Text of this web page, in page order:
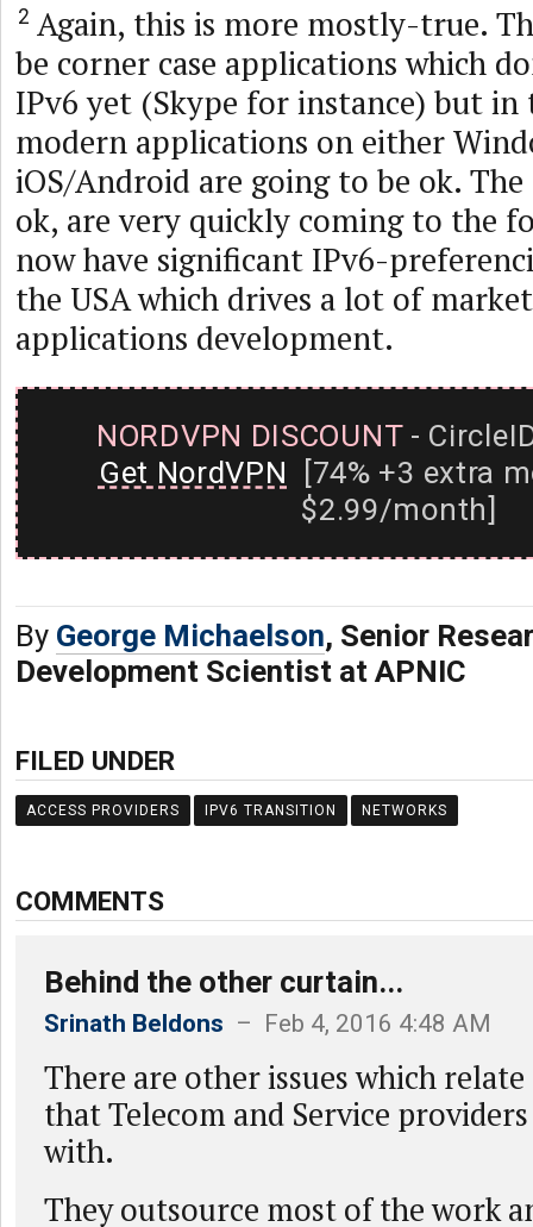
2 Again, this is more mostly-true.
be corner case applications which
IPv6 yet (Skype for instance) but
modern applications on either
iOS/Android are going to be ok. The
ok, are very quickly coming to the
now have significant IPv6-
the USA which drives a lot of
applications development.
NORDVPN DISCOUNT-
Get NordVPN [74% +3 extra
$2.99/month]
By George Michaelson, Senior
Development Scientist at APNIC
FILED UNDER
ACCESS PROVIDERS IPV6 TRANSITION NETWORKS
COMMENTS
Behind the other curtain...
Srinath Beldons – Feb 4, 2016 4:48 AM
There are other issues which
that Telecom and Service
with.
They outsource most of the work